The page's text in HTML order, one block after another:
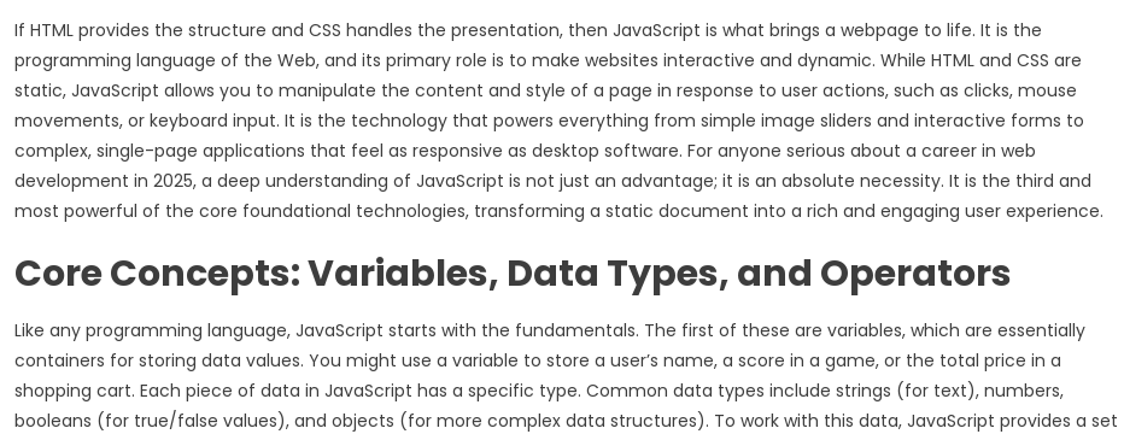
If HTML provides the structure and CSS handles the presentation, then JavaScript is what brings a webpage to life. It is the
programming language of the Web, and its primary role is to make websites interactive and dynamic. While HTML and CSS are
static, JavaScript allows you to manipulate the content and style of a page in response to user actions, such as clicks, mouse
movements, or keyboard input. It is the technology that powers everything from simple image sliders and interactive forms to
complex, single-page applications that feel as responsive as desktop software. For anyone serious about a career in web
development in 2025, a deep understanding of JavaScript is not just an advantage; it is an absolute necessity. It is the third and
most powerful of the core foundational technologies, transforming a static document into a rich and engaging user experience.
Core Concepts: Variables, Data Types, and Operators
Like any programming language, JavaScript starts with the fundamentals. The first of these are variables, which are essentially
containers for storing data values. You might use a variable to store a user’s name, a score in a game, or the total price in a
shopping cart. Each piece of data in JavaScript has a specific type. Common data types include strings (for text), numbers,
booleans (for true/false values), and objects (for more complex data structures). To work with this data, JavaScript provides a set